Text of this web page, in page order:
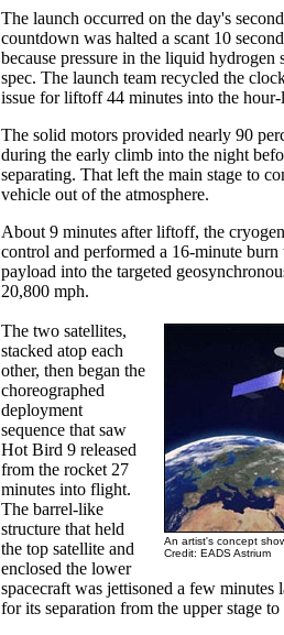
The launch occurred on the day's
countdown was halted a scant 10
because pressure in the liquid hydrogen
spec. The launch team recycled the
issue for liftoff 44 minutes into the
The solid motors provided nearly 90
during the early climb into the night
separating. That left the main stage to
vehicle out of the atmosphere.
About 9 minutes after liftoff, the
control and performed a 16-minute burn
payload into the targeted
20,800 mph.
An artist's concept
Credit: EADS Astrium
The two satellites,
stacked atop each
other, then began the
choreographed
deployment
sequence that saw
Hot Bird 9 released
from the rocket 27
minutes into flight.
The barrel-like
structure that held
the top satellite and
enclosed the lower
spacecraft was jettisoned a few minutes
for its separation from the upper stage